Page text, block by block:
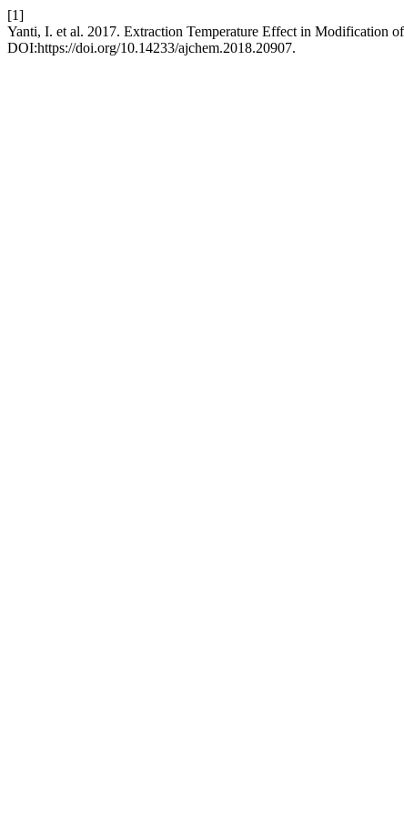
[1]
Yanti, I. et al. 2017. Extraction Temperature Effect in Modification
DOI:https://doi.org/10.14233/ajchem.2018.20907.